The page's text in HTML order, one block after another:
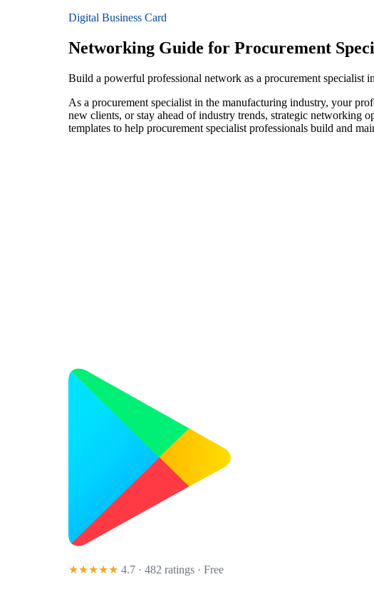
Digital Business Card
Networking Guide for Procurement
Build a powerful professional network as a procurement specialist
As a procurement specialist in the manufacturing industry, your
new clients, or stay ahead of industry trends, strategic networking
templates to help procurement specialist professionals build and
★★★★★ 4.7 · 482 ratings · Free